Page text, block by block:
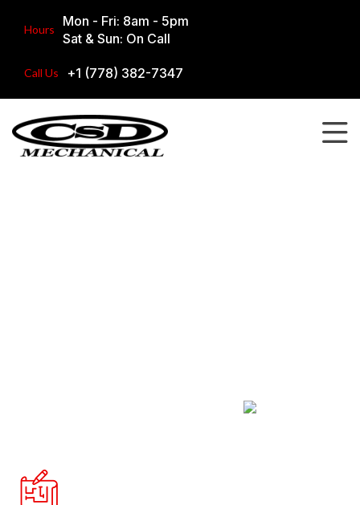
Hours
Mon - Fri: 8am - 5pm
Sat & Sun: On Call
Call Us +1 (778) 382-7347